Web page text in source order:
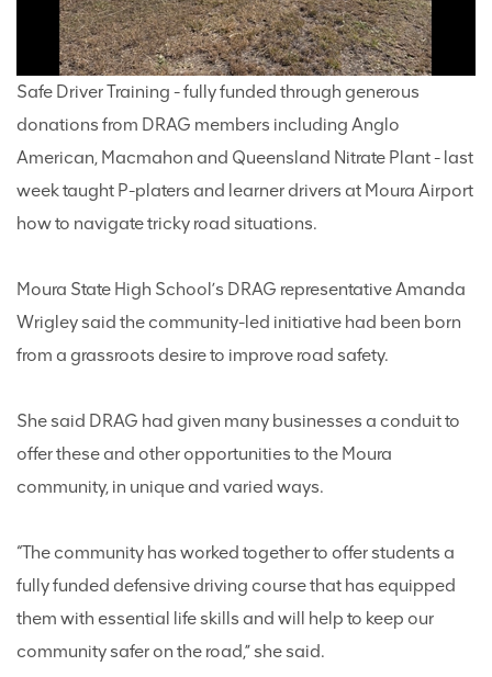
Safe Driver Training - fully funded through generous
donations from DRAG members including Anglo
American, Macmahon and Queensland Nitrate Plant - last
week taught P-platers and learner drivers at Moura Airport
how to navigate tricky road situations.
Moura State High School’s DRAG representative Amanda
Wrigley said the community-led initiative had been born
from a grassroots desire to improve road safety.
She said DRAG had given many businesses a conduit to
offer these and other opportunities to the Moura
community, in unique and varied ways.
“The community has worked together to offer students a
fully funded defensive driving course that has equipped
them with essential life skills and will help to keep our
community safer on the road,” she said.